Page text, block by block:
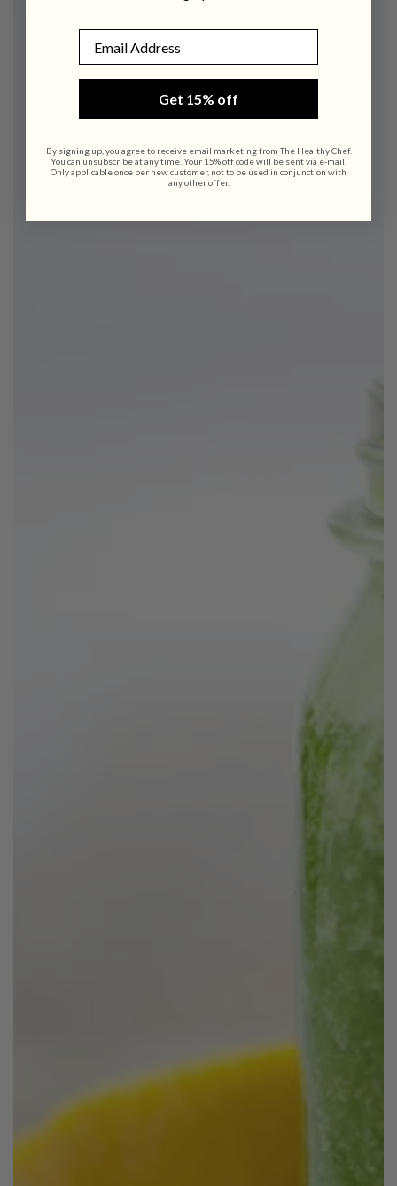
Get 15% off
By signing up, you agree to receive email marketing from The Healthy Chef.
You can unsubscribe at any time. Your 15% off code will be sent via e-mail.
Only applicable once per new customer, not to be used in conjunction with
any other offer.